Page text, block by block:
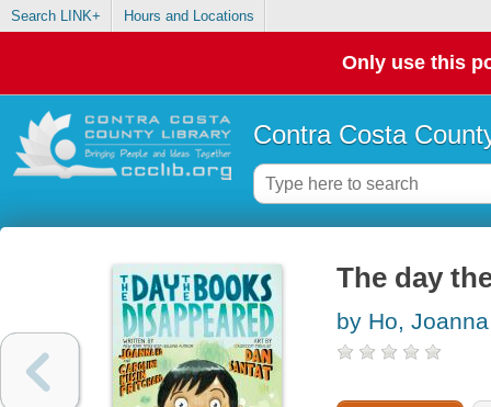
Search LINK+ Hours and Locations
Only use this
Contra Costa
The day
by Ho, Joanna